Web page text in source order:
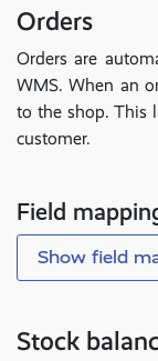
Orders
Orders are
WMS. When an
to the shop. This
customer.
Field
Show field
Stock